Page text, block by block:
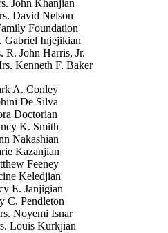
John Khanjian
David Nelson
Foundation
Gabriel Injejikian
R. John Harris, Jr.
Kenneth F. Baker
A. Conley
De Silva
Doctorian
K. Smith
Nakashian
Kazanjian
Feeney
Keledjian
E. Janjigian
C. Pendleton
Noyemi Isnar
Louis Kurkjian